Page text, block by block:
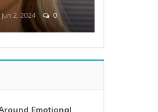
Jun 2, 2024 0
Emotional